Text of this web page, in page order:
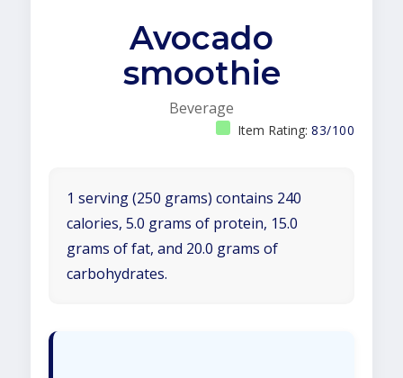
Avocado
smoothie
Beverage
Item Rating: 83/100
1 serving (250 grams) contains 240
calories, 5.0 grams of protein, 15.0
grams of fat, and 20.0 grams of
carbohydrates.